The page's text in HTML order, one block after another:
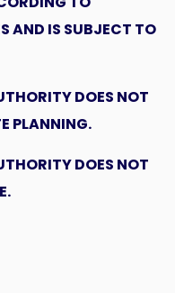
AND IS SUBJECT TO
DOES NOT
PLANNING.
DOES NOT